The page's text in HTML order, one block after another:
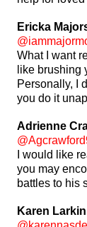
Ericka
What I want
like brushing
Personally, I
you do it
Adrienne
I would like
you may
battles to his
Karen Larkin